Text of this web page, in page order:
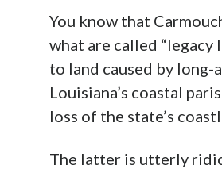
You know that
what are called “legacy
to land caused by
Louisiana’s coastal
loss of the state’s
The latter is utterly